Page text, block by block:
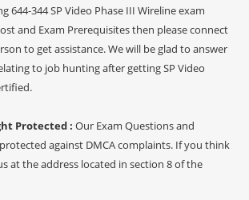
644-344 SP Video Phase III Wireline exam
and Exam Prerequisites then please connect
to get assistance. We will be glad to answer
to job hunting after getting SP Video
Protected : Our Exam Questions and
against DMCA complaints. If you think
at the address located in section 8 of the